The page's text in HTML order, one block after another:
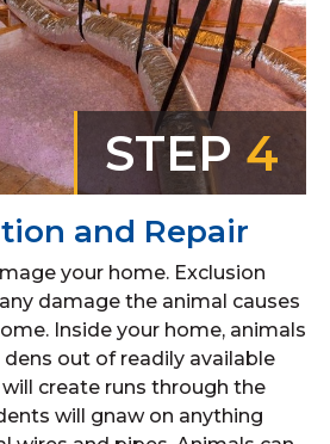
STEP 4
and Repair
your home. Exclusion
damage the animal causes
Inside your home, animals
out of readily available
create runs through the
will gnaw on anything